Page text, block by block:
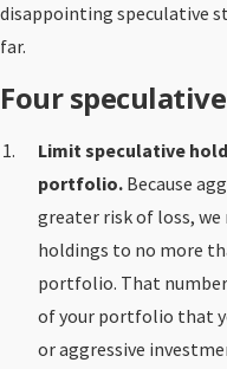
disappointing speculative
far.
Four
Limit speculative
portfolio. Because
greater risk of loss,
holdings to no more
portfolio. That
of your portfolio that
or aggressive